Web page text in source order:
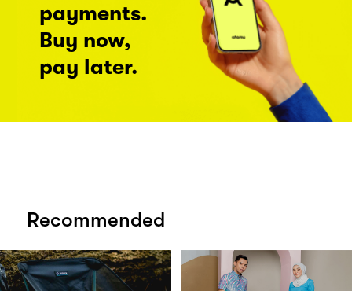
payments.
Buy now,
pay later.
Recommended